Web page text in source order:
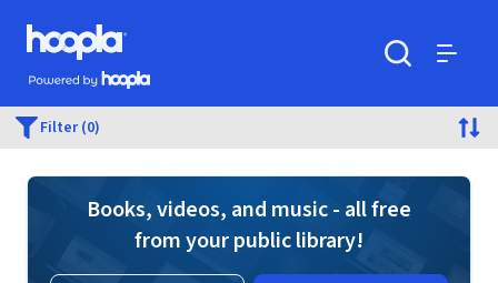
Skip to main content
Hoopla logo
Powered by Hoopla
Filter (0)
Books, videos, and music - all free
from your public library!